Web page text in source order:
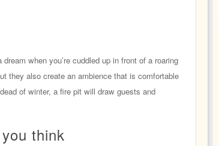
when you’re cuddled up in front of a roaring
they also create an ambience that is comfortable
of winter, a fire pit will draw guests and
think